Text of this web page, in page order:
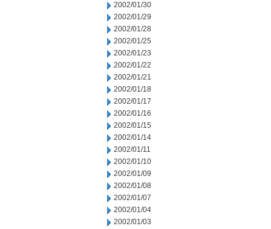
2002/01/30
2002/01/29
2002/01/28
2002/01/25
2002/01/23
2002/01/22
2002/01/21
2002/01/18
2002/01/17
2002/01/16
2002/01/15
2002/01/14
2002/01/11
2002/01/10
2002/01/09
2002/01/08
2002/01/07
2002/01/04
2002/01/03